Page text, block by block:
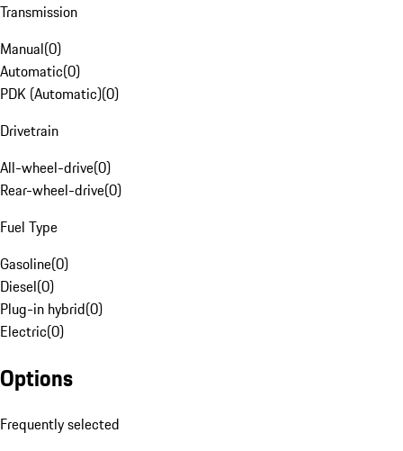
Transmission
Manual(0)
Automatic(0)
PDK (Automatic)(0)
Drivetrain
All-wheel-drive(0)
Rear-wheel-drive(0)
Fuel Type
Gasoline(0)
Diesel(0)
Plug-in hybrid(0)
Electric(0)
Options
Frequently selected